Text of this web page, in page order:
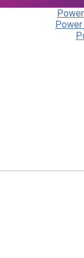
Power